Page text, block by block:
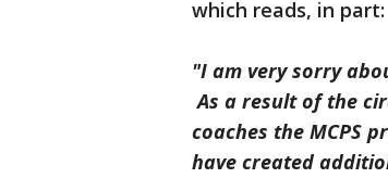
which reads, in part:
"I am very sorry
As a result of the
coaches the MCPS
have created